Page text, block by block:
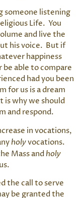
someone listening
Life. You
and live the
his voice. But if
happiness
able to compare
had you been
for us is a dream
is why we should
and respond.
in vocations,
holyvocations.
Mass and holy
the call to serve
be granted the